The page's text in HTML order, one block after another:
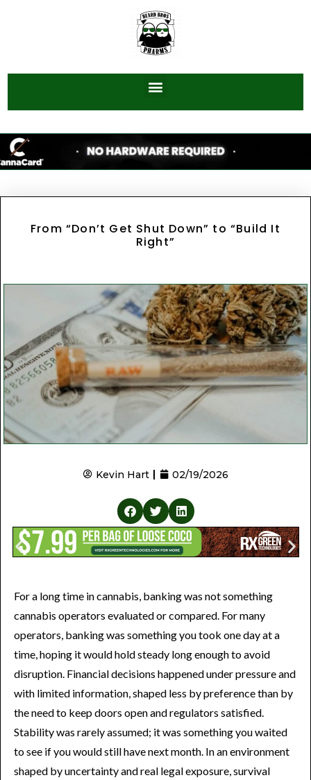
From “Don’t Get Shut Down” to “Build It
Right”
Kevin Hart 02/19/2026
For a long time in cannabis, banking was not something
cannabis operators evaluated or compared. For many
operators, banking was something you took one day at a
time, hoping it would hold steady long enough to avoid
disruption. Financial decisions happened under pressure and
with limited information, shaped less by preference than by
the need to keep doors open and regulators satisfied.
Stability was rarely assumed; it was something you waited
to see if you would still have next month. In an environment
shaped by uncertainty and real legal exposure, survival